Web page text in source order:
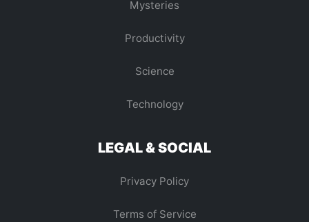
Mysteries
Productivity
Science
Technology
LEGAL & SOCIAL
Privacy Policy
Terms of Service